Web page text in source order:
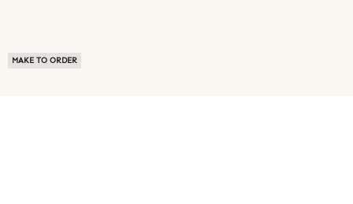
MAKE TO ORDER